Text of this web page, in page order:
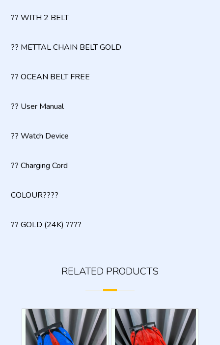
?? WITH 2 BELT
?? METTAL CHAIN BELT GOLD
?? OCEAN BELT FREE
?? User Manual
?? Watch Device
?? Charging Cord
COLOUR????
?? GOLD (24K) ????
RELATED PRODUCTS